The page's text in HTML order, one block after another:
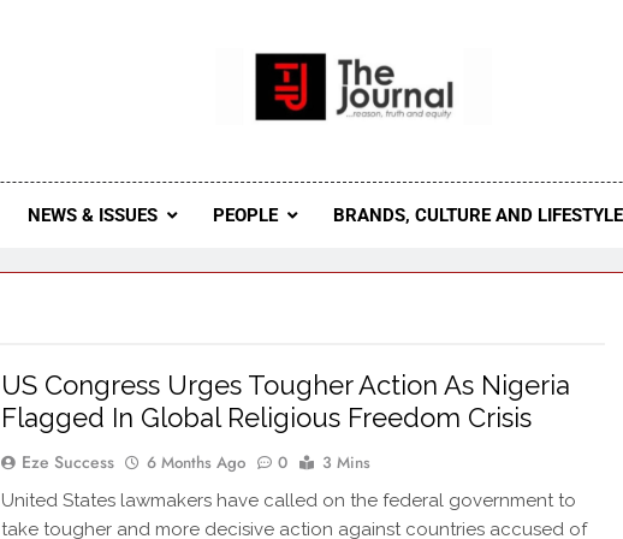
The Journal Seeks To Become The Most Reliable, First-Choice
Journal Nigeria Is A Serious
NEWS & ISSUES PEOPLE BRANDS, CULTURE AND LIFESTYLE
US Congress Urges Tougher Action As Nigeria
Flagged In Global Religious Freedom Crisis
Eze Success 6 Months Ago 0 3 Mins
United States lawmakers have called on the federal government to
take tougher and more decisive action against countries accused of